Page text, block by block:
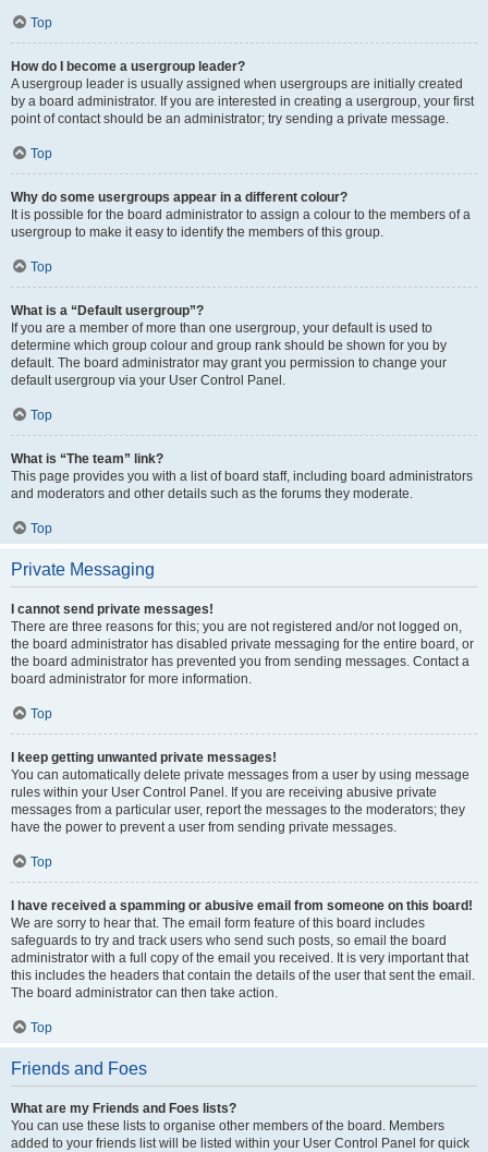
Top
How do I become a usergroup leader?
A usergroup leader is usually assigned when usergroups are initially created
by a board administrator. If you are interested in creating a usergroup, your first
point of contact should be an administrator; try sending a private message.
Top
Why do some usergroups appear in a different colour?
It is possible for the board administrator to assign a colour to the members of a
usergroup to make it easy to identify the members of this group.
Top
What is a “Default usergroup”?
If you are a member of more than one usergroup, your default is used to
determine which group colour and group rank should be shown for you by
default. The board administrator may grant you permission to change your
default usergroup via your User Control Panel.
Top
What is “The team” link?
This page provides you with a list of board staff, including board administrators
and moderators and other details such as the forums they moderate.
Top
Private Messaging
I cannot send private messages!
There are three reasons for this; you are not registered and/or not logged on,
the board administrator has disabled private messaging for the entire board, or
the board administrator has prevented you from sending messages. Contact a
board administrator for more information.
Top
I keep getting unwanted private messages!
You can automatically delete private messages from a user by using message
rules within your User Control Panel. If you are receiving abusive private
messages from a particular user, report the messages to the moderators; they
have the power to prevent a user from sending private messages.
Top
I have received a spamming or abusive email from someone on this board!
We are sorry to hear that. The email form feature of this board includes
safeguards to try and track users who send such posts, so email the board
administrator with a full copy of the email you received. It is very important that
this includes the headers that contain the details of the user that sent the email.
The board administrator can then take action.
Top
Friends and Foes
What are my Friends and Foes lists?
You can use these lists to organise other members of the board. Members
added to your friends list will be listed within your User Control Panel for quick